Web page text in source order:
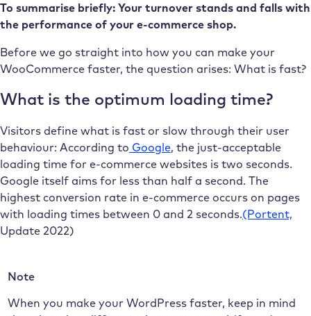
To summarise briefly: Your turnover stands and falls with
the performance of your e-commerce shop.
Before we go straight into how you can make your
WooCommerce faster, the question arises: What is fast?
What is the optimum loading time?
Visitors define what is fast or slow through their user
behaviour: According to Google, the just-acceptable
loading time for e-commerce websites is two seconds.
Google itself aims for less than half a second. The
highest conversion rate in e-commerce occurs on pages
with loading times between 0 and 2 seconds.(Portent,
Update 2022)
Note
When you make your WordPress faster, keep in mind